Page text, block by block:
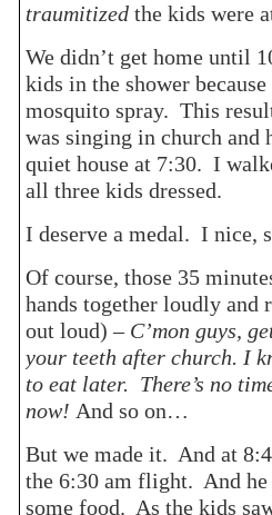
traumitized the kids were
We didn’t get home until
kids in the shower
mosquito spray. This
was singing in church and
quiet house at 7:30. I
all three kids dressed.
I deserve a medal. I nice,
Of course, those 35
hands together loudly and
out loud) – C’mon guys,
your teeth after church. I
to eat later. There’s no
now! And so on…
But we made it. And at
the 6:30 am flight. And
some food. As the kids